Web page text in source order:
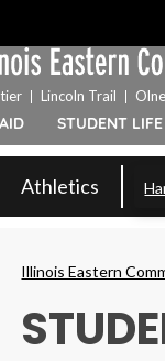
STUDENT LIFE
Lincoln Trail
Athletics
Breadcrumbs
Illinois Eastern